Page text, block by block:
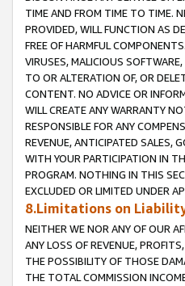
TIME AND FROM TIME TO TIME.
PROVIDED, WILL FUNCTION AS
FREE OF HARMFUL
VIRUSES, MALICIOUS
TO OR ALTERATION OF, OR
CONTENT. NO ADVICE OR
WILL CREATE ANY WARRANTY
RESPONSIBLE FOR ANY
REVENUE, ANTICIPATED SALES,
WITH YOUR PARTICIPATION IN
PROGRAM. NOTHING IN THIS
EXCLUDED OR LIMITED UNDER
8.Limitations on
NEITHER WE NOR ANY OF OUR
ANY LOSS OF REVENUE,
THE POSSIBILITY OF THOSE
THE TOTAL COMMISSION